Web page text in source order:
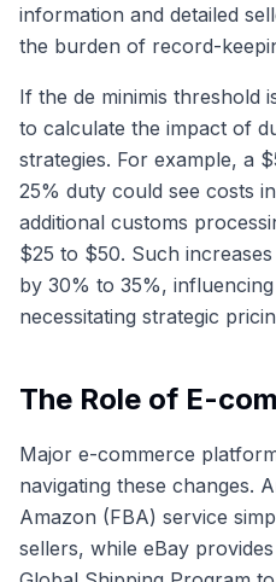
information and detailed
the burden of record-
If the de minimis threshold
to calculate the impact of
strategies. For example, a
25% duty could see costs
additional customs
$25 to $50. Such
by 30% to 35%,
necessitating strategic
The Role of E-
Major e-commerce
navigating these changes.
Amazon (FBA) service
sellers, while eBay